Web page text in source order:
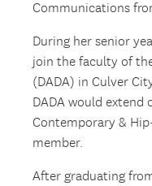
Communications
During her senior
join the faculty of
(DADA) in Culver
DADA would extend
Contemporary &
member.
After graduating